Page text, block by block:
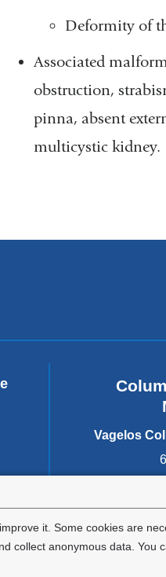
it. Some cookies are
collect anonymous data. You
Deformity of
Associated
obstruction,
pinna, absent
multicystic kidney.
Vagelos